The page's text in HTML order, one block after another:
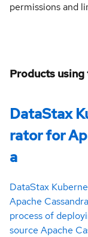
permissions and
Products
DataStax
rator for
a
DataStax
Apache
process of
source Apache